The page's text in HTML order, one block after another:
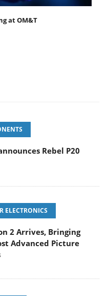
at OM&T
Rebel P20
ELECTRONICS
2 Arrives, Bringing
Advanced Picture